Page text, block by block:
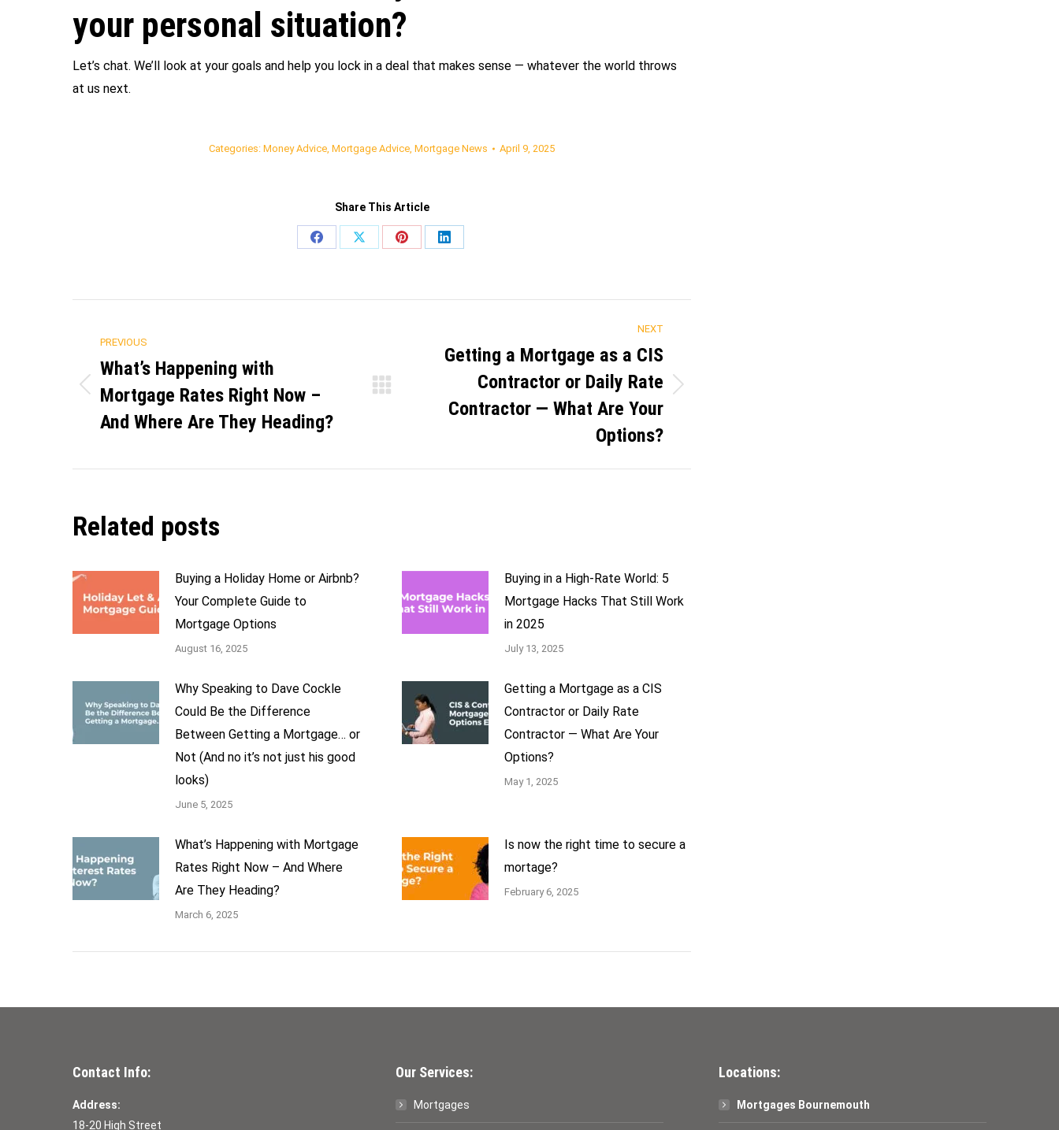
your personal situation?
Let’s chat. We’ll look at your goals and help you lock in a deal that makes sense — whatever the world throws
at us next.
Categories: Money Advice, Mortgage Advice, Mortgage News April 9, 2025
Share This Article
Share
Share
Share
Share
navigation
PREVIOUS
Previous
post:
What’s Happening with
Mortgage Rates Right Now –
And Where Are They Heading?
NEXT
Getting a Mortgage as a CIS
Contractor or Daily Rate
Contractor — What Are Your
Options?
Related posts
Buying a Holiday Home or Airbnb?
Your Complete Guide to
Mortgage Options
August 16, 2025
Buying in a High-Rate World: 5
Mortgage Hacks That Still Work
in 2025
July 13, 2025
Why Speaking to Dave Cockle
Could Be the Difference
Between Getting a Mortgage… or
Not (And no it’s not just his good
looks)
June 5, 2025
Getting a Mortgage as a CIS
Contractor or Daily Rate
Contractor — What Are Your
Options?
May 1, 2025
What’s Happening with Mortgage
Rates Right Now – And Where
Are They Heading?
March 6, 2025
Is now the right time to secure a
mortage?
February 6, 2025
Contact Info:
Address:
18-20 High Street
Our Services:
Mortgages
Locations:
Mortgages Bournemouth